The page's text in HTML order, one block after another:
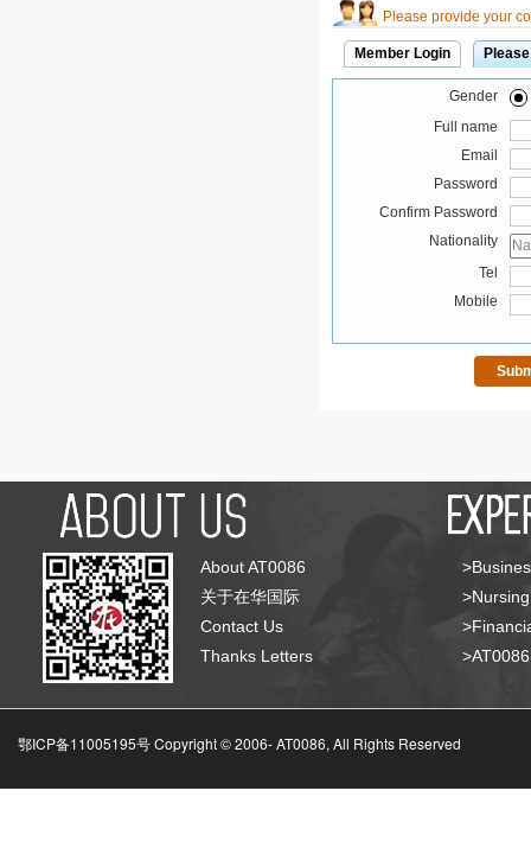
Please provide your
Member Login
Gender
Full name
Email
Password
Confirm Password
Nationality
Tel
Mobile
About AT0086
关于在华国际
Contact Us
Thanks Letters
鄂ICP备11005195号 Copyright © 2006-AT0086, All Rights Reserved